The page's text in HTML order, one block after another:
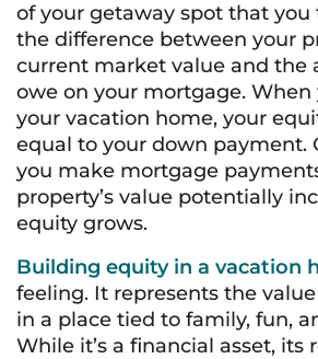
of your getaway spot that you
the difference between your
current market value and the
owe on your mortgage. When
your vacation home, your
equal to your down payment.
you make mortgage
property’s value potentially
equity grows.
Building equity in a vacation
feeling. It represents the
in a place tied to family, fun,
While it’s a financial asset, its